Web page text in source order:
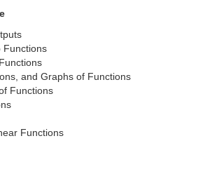
Functions
and Graphs of Functions
Functions
Functions